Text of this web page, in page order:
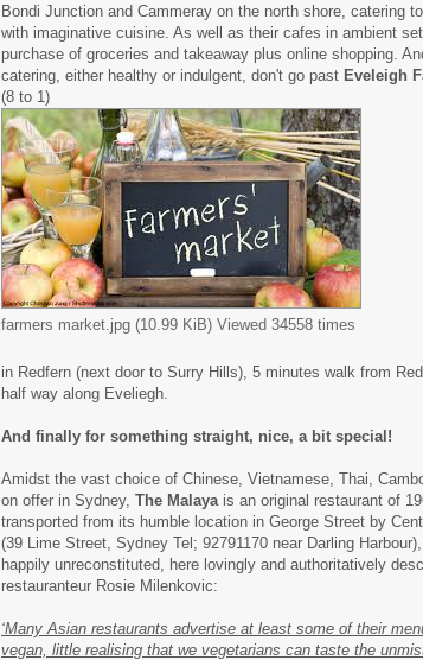
Bondi Junction and Cammeray on the north shore, catering
with imaginative cuisine. As well as their cafes in ambient
purchase of groceries and takeaway plus online shopping.
catering, either healthy or indulgent, don't go past Eveleigh
(8 to 1)
farmers market.jpg (10.99 KiB) Viewed 34558 times
in Redfern (next door to Surry Hills), 5 minutes walk from
half way along Eveliegh.
And finally for something straight, nice, a bit special!
Amidst the vast choice of Chinese, Vietnamese, Thai,
on offer in Sydney, The Malaya is an original restaurant of
transported from its humble location in George Street by
(39 Lime Street, Sydney Tel; 92791170 near Darling
happily unreconstituted, here lovingly and authoritatively
restauranteur Rosie Milenkovic:
‘Many Asian restaurants advertise at least some of their
vegan, little realising that we vegetarians can taste the